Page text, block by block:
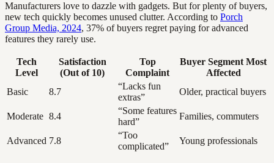
Manufacturers love to dazzle with gadgets. But for plenty of buyers,
new tech quickly becomes unused clutter. According to Porch
Group Media, 2024, 37% of buyers regret paying for advanced
features they rarely use.
Tech
Level
Satisfaction
(Out of 10)
Top
Complaint
Buyer Segment Most
Affected
Basic
8.7
“Lacks fun
extras”
Older, practical buyers
Moderate 8.4
“Some features
hard”
Families, commuters
Advanced 7.8
“Too
complicated”
Young professionals